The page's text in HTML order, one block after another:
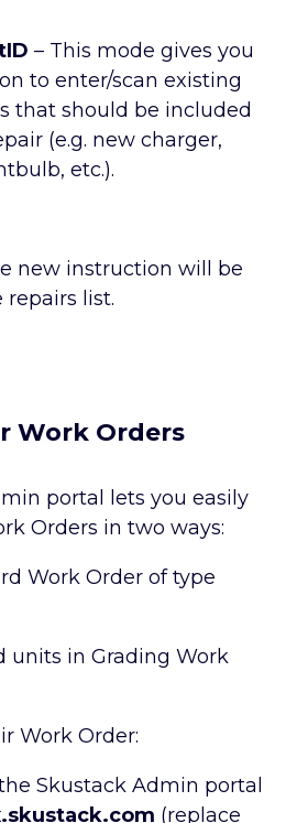
– This mode gives you
to enter/scan existing
that should be included
(e.g. new charger,
etc.).
new instruction will be
list.
Work Orders
portal lets you easily
Orders in two ways:
Work Order of type
units in Grading Work
Work Order:
Skustack Admin portal
(replace